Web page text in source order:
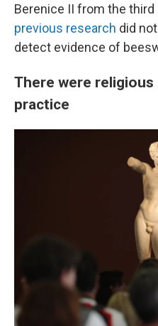
Berenice II from the third
previous research did
detect evidence of
There were
practice